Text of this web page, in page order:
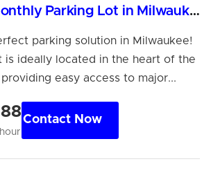
Convenient Monthly Parking Lot in Milwaukee - Reserve Now!
parking solution in Milwaukee!
is ideally located in the heart of the
easy access to major...
Contact Now